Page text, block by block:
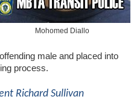
Mohomed Diallo
male and placed into
process.
Richard Sullivan